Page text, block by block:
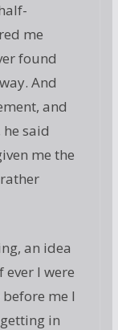
me
found
And
and
said
me the
an idea
I were
me I
in